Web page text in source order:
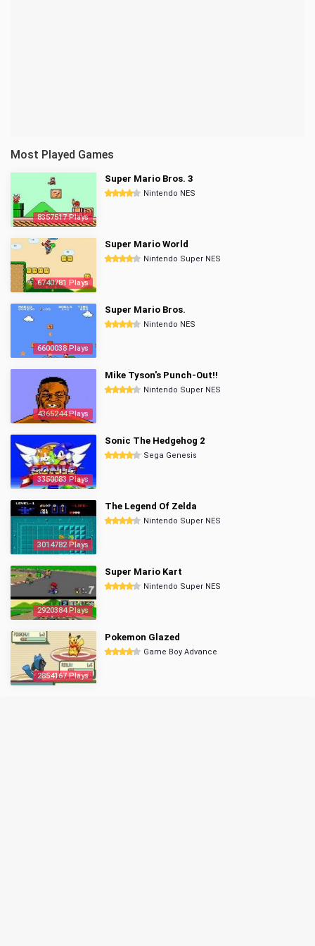
Most Played Games
8357517 Plays
Super Mario Bros. 3
Nintendo NES
6740781 Plays
Super Mario World
Nintendo Super NES
6600038 Plays
Super Mario Bros.
Nintendo NES
4365244 Plays
Mike Tyson's Punch-Out!!
Nintendo Super NES
3350083 Plays
Sonic The Hedgehog 2
Sega Genesis
3014782 Plays
The Legend Of Zelda
Nintendo Super NES
2920384 Plays
Super Mario Kart
Nintendo Super NES
2854167 Plays
Pokemon Glazed
Game Boy Advance